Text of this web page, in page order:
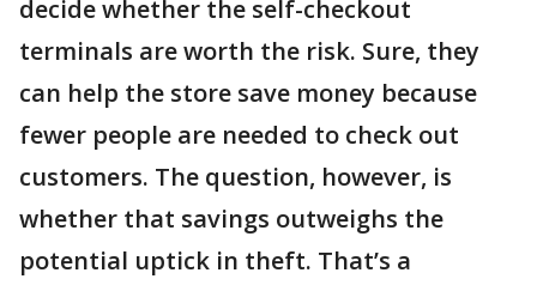
decide whether the self-checkout
terminals are worth the risk. Sure, they
can help the store save money because
fewer people are needed to check out
customers. The question, however, is
whether that savings outweighs the
potential uptick in theft. That’s a